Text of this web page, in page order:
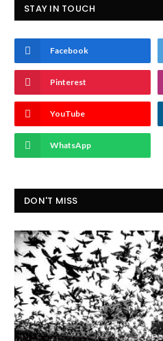
STAY IN TOUCH
Facebook
Pinterest
YouTube
WhatsApp
DON'T MISS